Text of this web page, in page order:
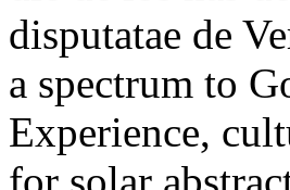
disputatae de
a spectrum to
Experience,
for solar